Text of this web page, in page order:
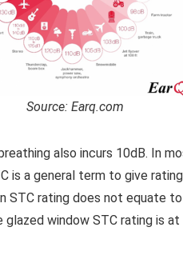
Source: Earq.com
also incurs 10dB. In
is a general term to give
STC rating does not equate
window STC rating is